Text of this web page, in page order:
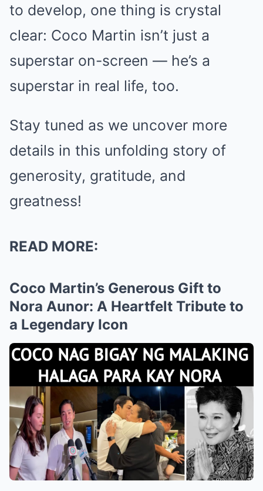
to develop, one thing is crystal
clear: Coco Martin isn’t just a
superstar on-screen — he’s a
superstar in real life, too.
Stay tuned as we uncover more
details in this unfolding story of
generosity, gratitude, and
greatness!
READ MORE:
Coco Martin’s Generous Gift to
Nora Aunor: A Heartfelt Tribute to
a Legendary Icon